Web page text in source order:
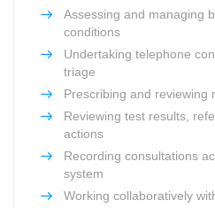
Assessing and managing
conditions
Undertaking telephone
triage
Prescribing and reviewing
Reviewing test results,
actions
Recording consultations
system
Working collaboratively